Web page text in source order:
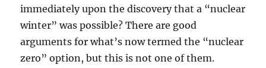
immediately upon the discovery that a “nuclear
winter” was possible? There are good
arguments for what’s now termed the “nuclear
zero” option, but this is not one of them.